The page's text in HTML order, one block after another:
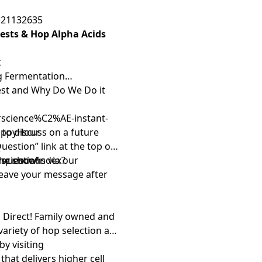
database helps take
can focus on what
Friendisn’t just
homebrewers, sharing
a brew club in your
today and take your
code HAPPYHOUR to
tools! Click here to use
& Hop Alpha Acids
Fermentation
and Why Do We Do it
instant-
index?
to discuss on a future
linkat the top of
via our
your message after
show!
Direct! Family owned and
of hop selection and
visiting
delivers higher cell